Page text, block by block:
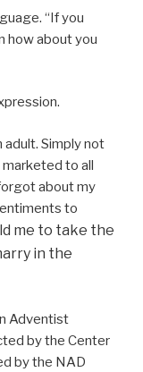
“If you
how about you
adult. Simply not
marketed to all
about my
to
me to take the
in the
Adventist
by the Center
by the NAD